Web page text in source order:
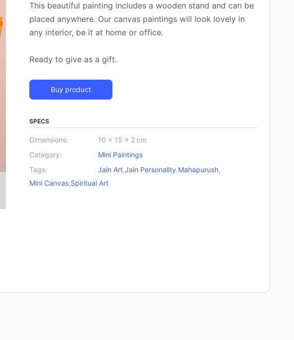
This beautiful painting includes a wooden stand and can be
placed anywhere. Our canvas paintings will look lovely in
any interior, be it at home or office.
Ready to give as a gift.
Buy product
SPECS
Dimensions:
10 × 15 × 2 cm
Category:
Mini Paintings
Tags:
Jain Art,Jain Personality,Mahapurush,
Mini Canvas,Spiritual Art